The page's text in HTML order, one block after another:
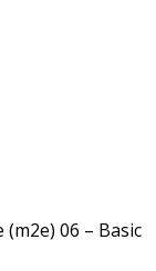
(m2e) 06 – Basic